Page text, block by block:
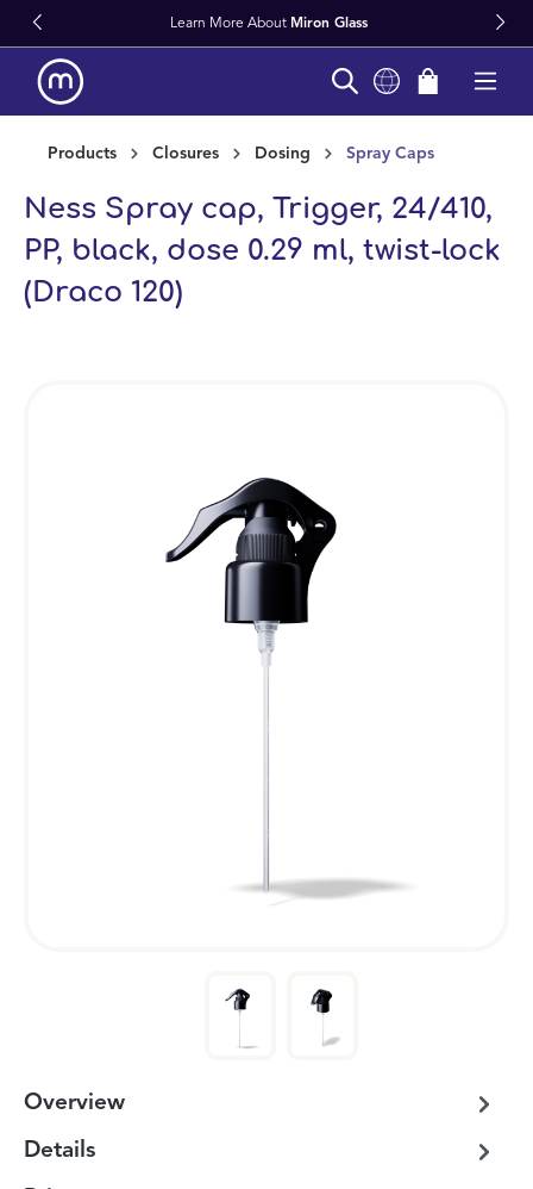
content Learn More AboutMiron Glass
Products Closures Dosing Spray Caps
Ness Spray cap, Trigger, 24/410,
PP, black, dose 0.29 ml, twist-lock
(Draco 120)
Overview
Details